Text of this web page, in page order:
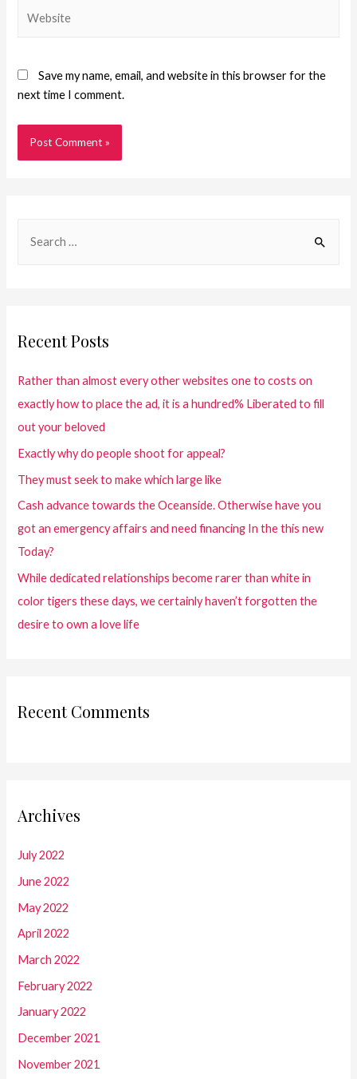
Save my name, email, and website in this browser for the
next time I comment.
Recent Posts
Rather than almost every other websites one to costs on
exactly how to place the ad, it is a hundred% Liberated to fill
out your beloved
Exactly why do people shoot for appeal?
They must seek to make which large like
Cash advance towards the Oceanside. Otherwise have you
got an emergency affairs and need financing In the this new
Today?
While dedicated relationships become rarer than white in
color tigers these days, we certainly haven’t forgotten the
desire to own a love life
Recent Comments
Archives
July 2022
June 2022
May 2022
April 2022
March 2022
February 2022
January 2022
December 2021
November 2021